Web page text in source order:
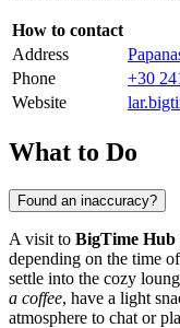
How to contact
Address
Phone
+30
Website
What to Do
Found an inaccuracy?
A visit to BigTime Hub
depending on the time
settle into the cozy
a coffee, have a light
atmosphere to chat or